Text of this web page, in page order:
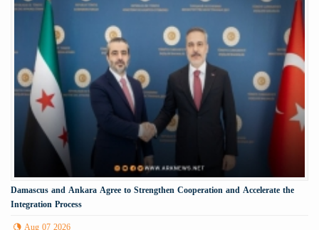
Damascus and Ankara Agree to Strengthen Cooperation and Accelerate the
Integration Process